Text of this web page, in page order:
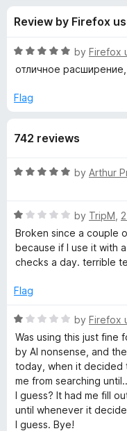
s
f
o
S
t
a
r
t
p
a
g
e
o
5
Review by Firefox
R
a
e
o
t
5
by Firefox
отличное
Flag
742 reviews
R
e
d
5
o
t
f
5
by Arthur
R
a
t
e
1
u
t
o
f
by TripM
Broken since a couple
because if I use it with
checks a day. terrible
Flag
R
a
t
e
d
1
o
u
by Firefox
Was using this just fine
by AI nonsense, and
today, when it decided
me from searching
I guess? It had me fill
until whenever it
I guess. Bye!